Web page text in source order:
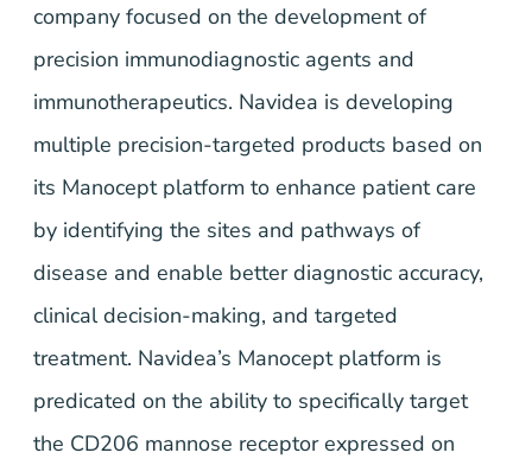
company focused on the development of
precision immunodiagnostic agents and
immunotherapeutics. Navidea is developing
multiple precision-targeted products based on
its Manocept platform to enhance patient care
by identifying the sites and pathways of
disease and enable better diagnostic accuracy,
clinical decision-making, and targeted
treatment. Navidea’s Manocept platform is
predicated on the ability to specifically target
the CD206 mannose receptor expressed on